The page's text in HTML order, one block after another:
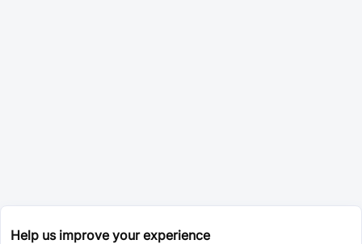
Help us improve your experience